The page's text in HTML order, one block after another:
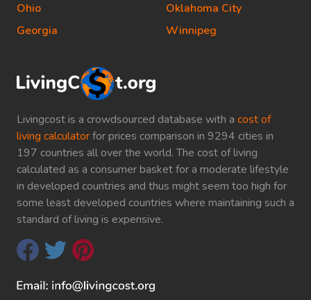
Livingcost is a crowdsourced database with a cost of
living calculatorfor prices comparison in 9294 cities in
197 countries all over the world. The cost of living
calculated as a consumer basket for a moderate lifestyle
in developed countries and thus might seem too high for
some least developed countries where maintaining such a
standard of living is expensive.
Ohio
Georgia
Oklahoma City
Winnipeg